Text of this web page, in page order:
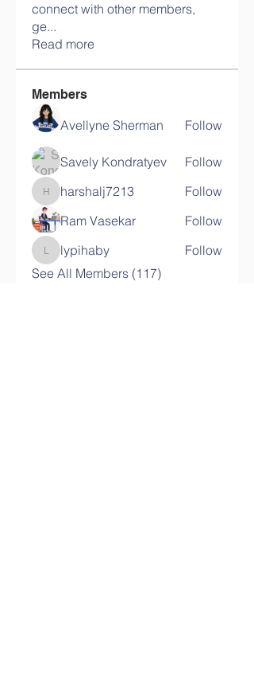
connect with other members,
ge...
Read more
Members
Avellyne Sherman Follow
Savely Kondratyev Follow
harshalj7213
harshalj7213
Follow
Ram Vasekar
Follow
lypihabylypihaby
Follow
See All Members (117)